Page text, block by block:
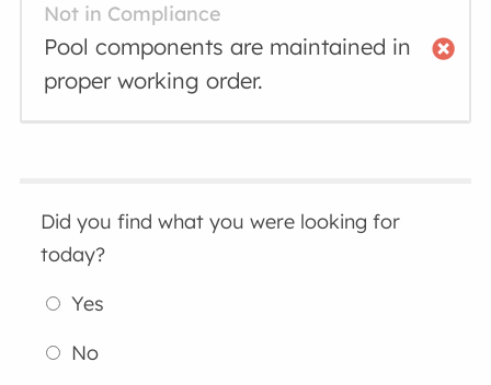
Not in Compliance
Pool components are maintained in
proper working order.
Did you find what you were looking for
today?
Yes
No